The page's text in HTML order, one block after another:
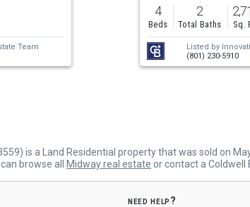
Team
4
Beds
2
Total Baths Sq.
Listed by
(801) 230-5910
is a Land Residential property that was sold on
browse all
Midway real estate or contact a
need help?